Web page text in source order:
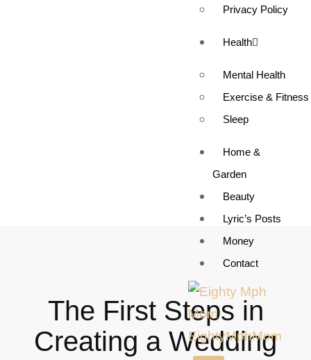
Privacy Policy
Health
Mental Health
Exercise & Fitness
Sleep
Home &
Garden
Beauty
Lyric’s Posts
Money
Contact
The First Steps in
Creating a Wedding